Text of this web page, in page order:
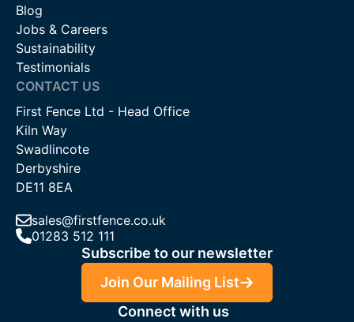
Blog
Jobs & Careers
Sustainability
Testimonials
CONTACT US
First Fence Ltd - Head Office
Kiln Way
Swadlincote
Derbyshire
DE11 8EA
sales@firstfence.co.uk
01283 512 111
Subscribe to our newsletter
Join Our Mailing List
Connect with us